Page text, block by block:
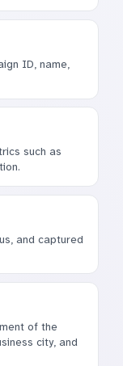
ID, name,
such as
and captured
of the
city, and